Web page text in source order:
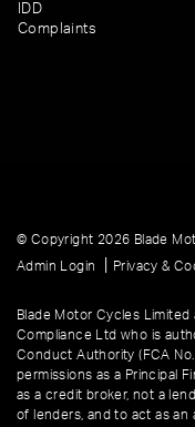
IDD
Complaints
© Copyright 2026 Blade
Admin Login
Privacy &
Blade Motor Cycles
Compliance Ltd who is
Conduct Authority (FCA
permissions as a Principal
as a credit broker, not a
of lenders, and to act as